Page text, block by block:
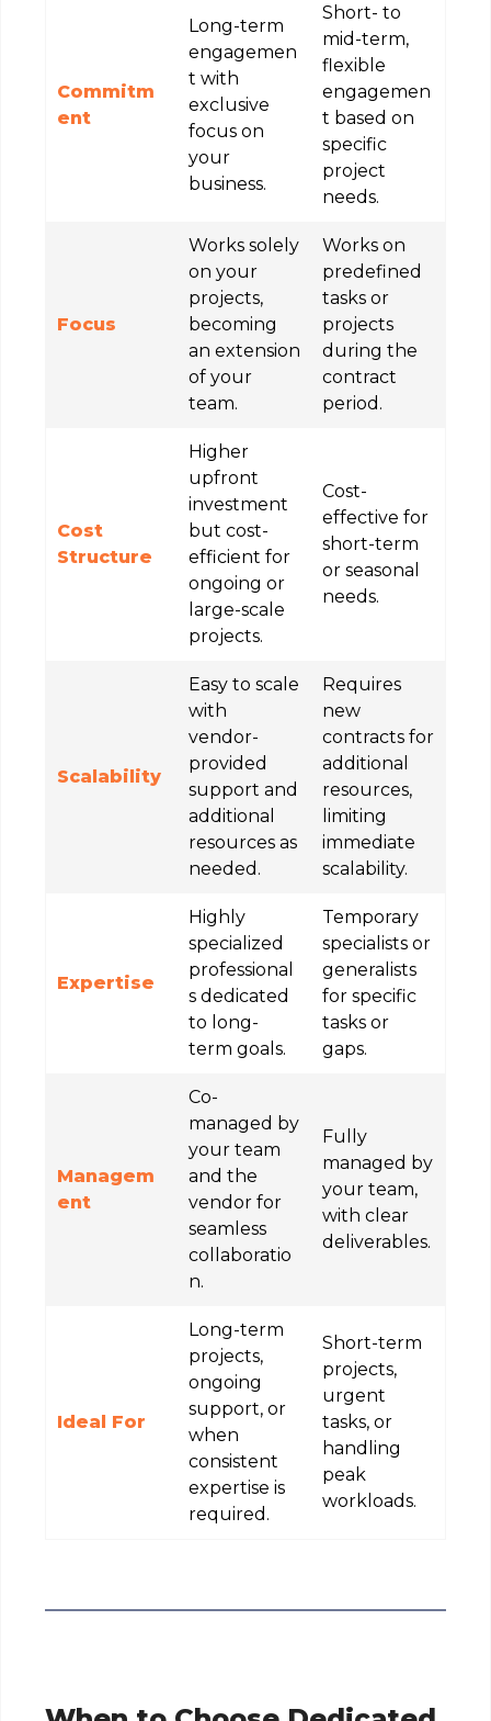
Commitm
ent
Long-term
engagemen
t with
exclusive
focus on
your
business.
Short- to
mid-term,
flexible
engagemen
t based on
specific
project
needs.
Focus
Works solely
on your
projects,
becoming
an extension
of your
team.
Works on
predefined
tasks or
projects
during the
contract
period.
Cost
Structure
Higher
upfront
investment
but cost-
efficient for
ongoing or
large-scale
projects.
Cost-
effective for
short-term
or seasonal
needs.
Scalability
Easy to scale
with
vendor-
provided
support and
additional
resources as
needed.
Requires
new
contracts for
additional
resources,
limiting
immediate
scalability.
Expertise
Highly
specialized
professional
s dedicated
to long-
term goals.
Temporary
specialists or
generalists
for specific
tasks or
gaps.
Managem
ent
Co-
managed by
your team
and the
vendor for
seamless
collaboratio
n.
Fully
managed by
your team,
with clear
deliverables.
Ideal For
Long-term
projects,
ongoing
support, or
when
consistent
expertise is
required.
Short-term
projects,
urgent
tasks, or
handling
peak
workloads.